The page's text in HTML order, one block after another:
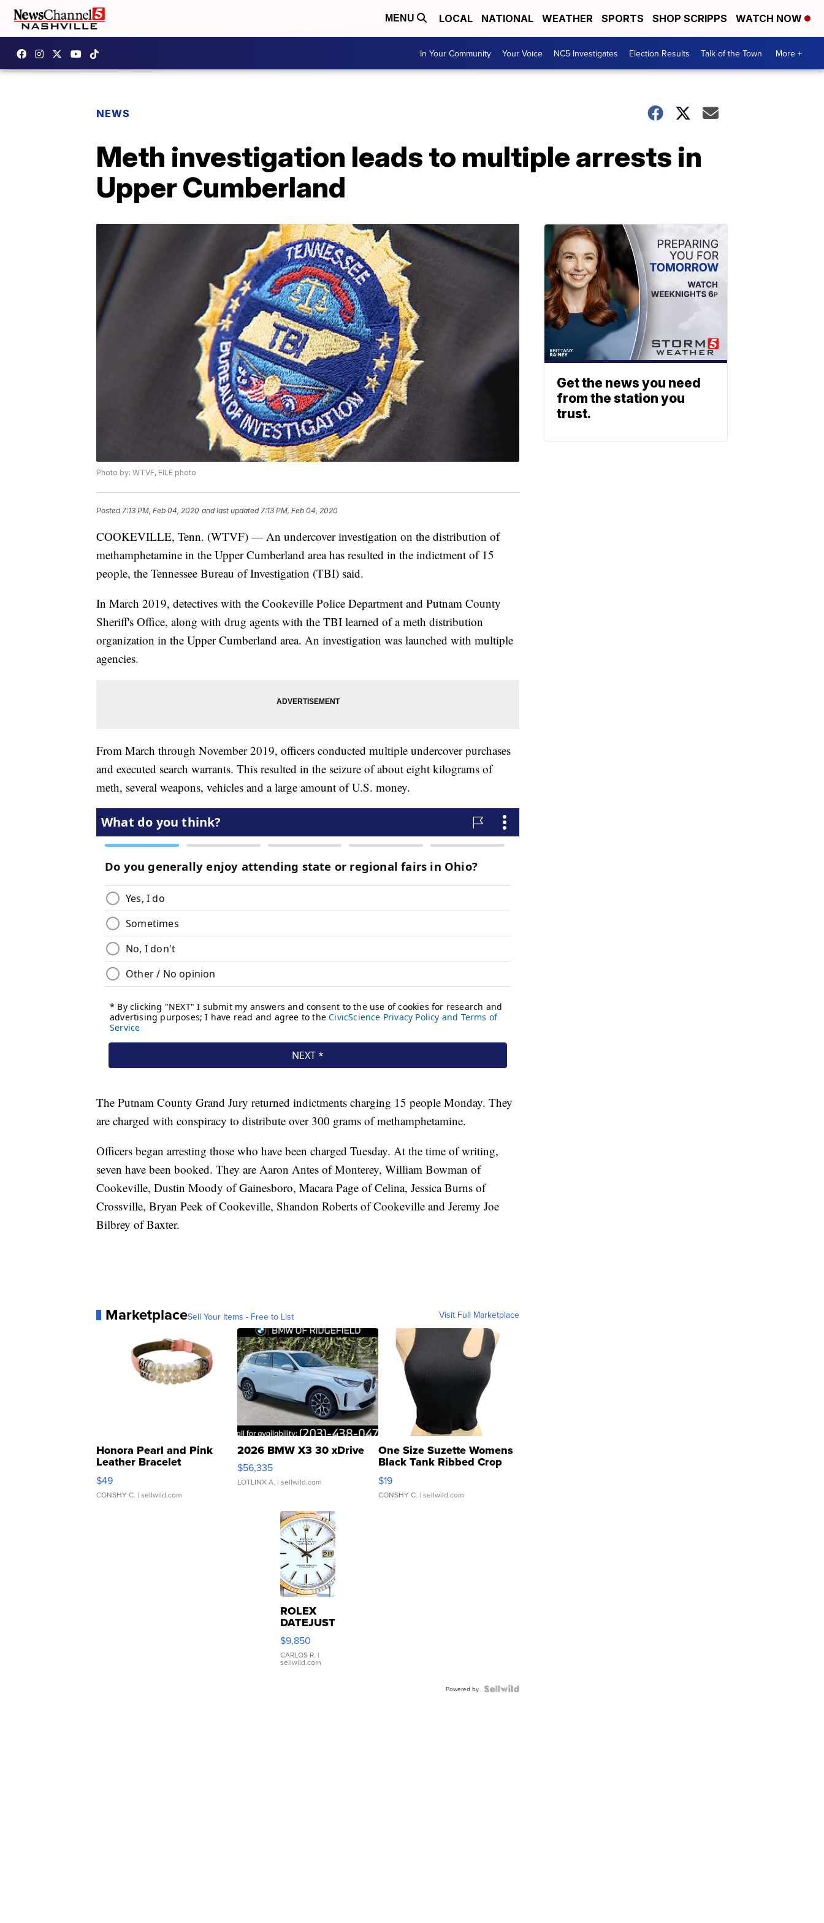
MENU LOCAL NATIONAL WEATHER SPORTS SHOP SCRIPPS WATCH NOW
In Your Community Your Voice NC5 Investigates Election Results Talk of the Town More +
NEWS
Meth investigation leads to multiple arrests in
Upper Cumberland
Photo by: WTVF, FILE photo
Posted7:13 PM, Feb 04, 2020 and last updated 7:13 PM, Feb 04, 2020
COOKEVILLE, Tenn. (WTVF) — An undercover investigation on the distribution of
methamphetamine in the Upper Cumberland area has resulted in the indictment of 15
people, the Tennessee Bureau of Investigation (TBI) said.
In March 2019, detectives with the Cookeville Police Department and Putnam County
Sheriff's Office, along with drug agents with the TBI learned of a meth distribution
organization in the Upper Cumberland area. An investigation was launched with multiple
agencies.
From March through November 2019, officers conducted multiple undercover purchases
and executed search warrants. This resulted in the seizure of about eight kilograms of
meth, several weapons, vehicles and a large amount of U.S. money.
The Putnam County Grand Jury returned indictments charging 15 people Monday. They
are charged with conspiracy to distribute over 300 grams of methamphetamine.
Officers began arresting those who have been charged Tuesday. At the time of writing,
seven have been booked. They are Aaron Antes of Monterey, William Bowman of
Cookeville, Dustin Moody of Gainesboro, Macara Page of Celina, Jessica Burns of
Crossville, Bryan Peek of Cookeville, Shandon Roberts of Cookeville and Jeremy Joe
Bilbrey of Baxter.
MarketplaceSell Your Items - Free to List Visit Full Marketplace
Honora Pearl and Pink
Leather Bracelet
Adjustable Buckle Clo...
$49
CONSHY C. | sellwild.com
2026 BMW X3 30 xDrive
$56,335
LOTLINX A. | sellwild.com
One Size Suzette Womens
Black Tank Ribbed Crop
Asymmetrical ...
$19
CONSHY C. | sellwild.com
ROLEX
DATEJUST
16233
WHITE
DIAL
FLUTED
$9,850
CARLOS R. |
sellwild.com
Powered by
Get the news you need
from the station you
trust.